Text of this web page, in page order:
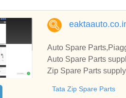
Auto Spare
Auto Spare Parts
Zip Spare Parts
Tata Zip Spare Parts